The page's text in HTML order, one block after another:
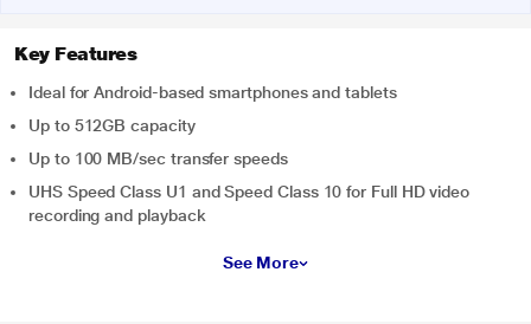
Key Features
Ideal for Android-based smartphones and tablets
Up to 512GB capacity
Up to 100 MB/sec transfer speeds
UHS Speed Class U1 and Speed Class 10 for Full HD video
recording and playback
See More